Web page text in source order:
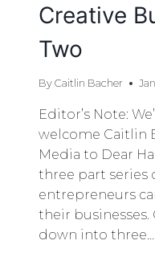
Creative
Two
By Caitlin Bacher
Editor’s Note:
welcome Caitlin
Media to Dear
three part series
entrepreneurs
their
down into three…